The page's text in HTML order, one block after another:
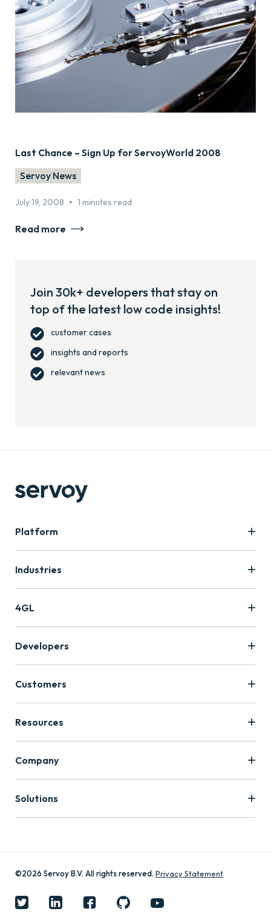
Last Chance – Sign Up for ServoyWorld 2008
Servoy News
July 19, 2008 • 1 minutes read
Read more
Join 30k+ developers that stay on
top of the latest low code insights!
customer cases
insights and reports
relevant news
Platform
Industries
4GL
Developers
Customers
Resources
Company
Solutions
©2026 Servoy B.V. All rights reserved. Privacy Statement